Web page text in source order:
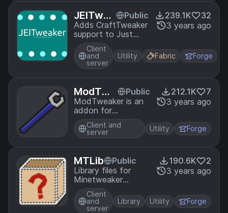
JEITwea
ker
Public
Adds CraftTweaker
support to Just
Enough Items
239.1K
32
3 years ago
Client
and
server
Utility Fabric Forge
ModTwe
aker
Public
ModTweaker is an
addon for
CraftTweaker, a
recipe manipulator
utility for Minecraft.
modify the recipes
of other mods that
add their own
crafting mechanics
212.1K
7
3 years ago
Client and
server
Utility Forge
MTLib
Public
Library files for
Minetweaker
Addons
190.6K
2
3 years ago
Client
and
server
Library Utility Forge